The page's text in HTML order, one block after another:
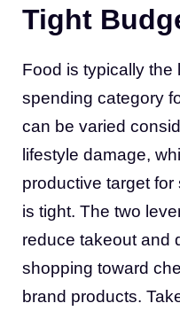
Tight
Food is typically the
spending category
can be varied
lifestyle damage,
productive target
is tight. The two
reduce takeout and
shopping toward
brand products.